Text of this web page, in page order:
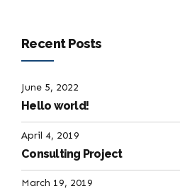
Recent Posts
June 5, 2022
Hello world!
April 4, 2019
Consulting Project
March 19, 2019